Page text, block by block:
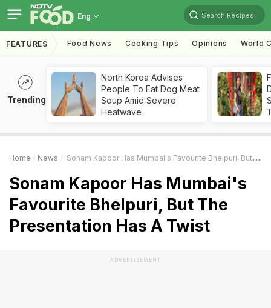
Eng Search Recipes
FEATURES Food News Cooking Tips Opinions World
Trending
North Korea Advises
People To Eat Dog Meat
Soup Amid Severe
Heatwave
Home News Sonam Kapoor Has Mumbai's Favourite Bhelpuri, But The Presentation Has A Twist
Sonam Kapoor Has Mumbai's
Favourite Bhelpuri, But The
Presentation Has A Twist
ADVERTISEMENT